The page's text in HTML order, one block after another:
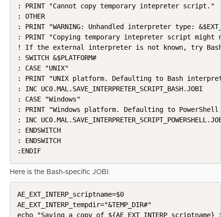
: PRINT "Cannot copy temporary intepreter script."
: OTHER
: PRINT "WARNING: Unhandled interpreter type:
: PRINT "Copying temporary intepreter script might
! If the external interpreter is not known, try Bash
: SWITCH &$PLATFORM#
: CASE "UNIX"
: PRINT "UNIX platform. Defaulting to Bash
: INC UC0.MAL.SAVE_INTERPRETER_SCRIPT_BASH.JOBI
: CASE "Windows"
: PRINT "Windows platform. Defaulting to
: INC
: ENDSWITCH
: ENDSWITCH
:ENDIF
Here is the Bash-specific JOBI:
AE_EXT_INTERP_scriptname=$0
AE_EXT_INTERP_tempdir="&TEMP_DIR#"
echo "Saving a copy of ${AE_EXT_INTERP_scriptname}